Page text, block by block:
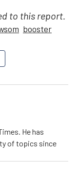
to this report.
booster
He has
of topics since